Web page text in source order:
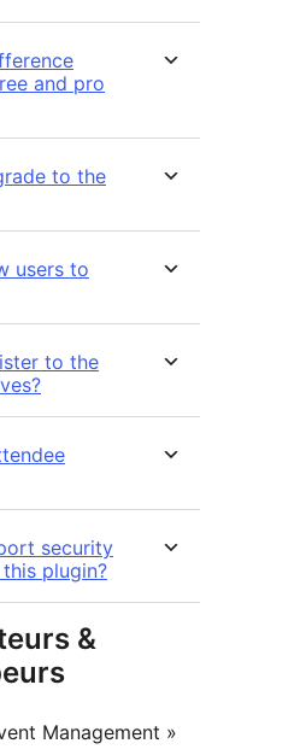
and pro
to the
users to
to the
security
plugin?
&
Management »